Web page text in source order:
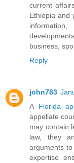
current
Ethiopia and
business,
Reply
john783
A Florida
appellate
may contain
law, they
arguments
expertise